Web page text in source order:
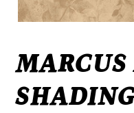
MARCUS